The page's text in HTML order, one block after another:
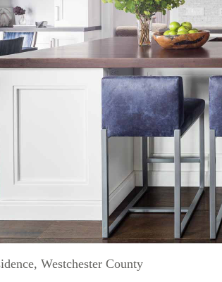
Westchester County